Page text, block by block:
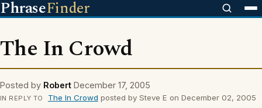
PhraseFinder
The In Crowd
Posted by Robert December 17, 2005
IN REPLY TO The In Crowd posted by Steve E on December 02, 2005